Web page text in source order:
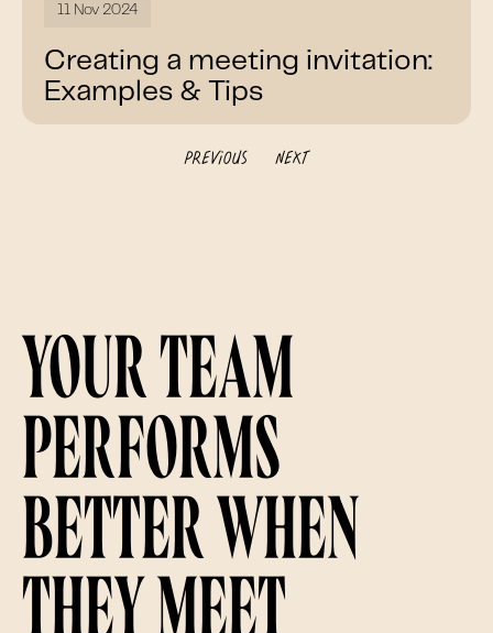
11 Nov 2024
Creating a meeting invitation:
Examples & Tips
Previous Next
Your team
performs
better when
they meet